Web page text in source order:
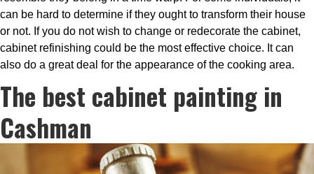
can be hard to determine if they ought to transform their house
or not. If you do not wish to change or redecorate the cabinet,
cabinet refinishing could be the most effective choice. It can
also do a great deal for the appearance of the cooking area.
The best cabinet painting in
Cashman